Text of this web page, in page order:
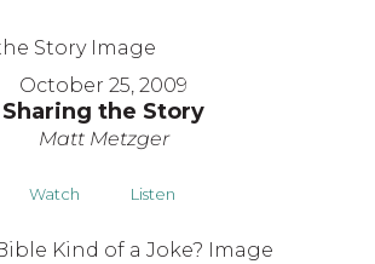
October 25, 2009
Sharing the Story
Matt Metzger
Watch Listen